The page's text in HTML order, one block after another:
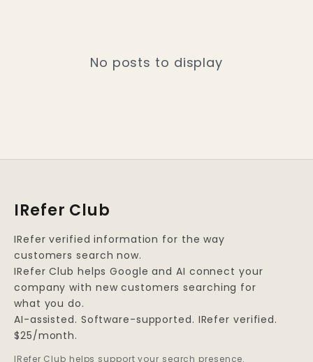
No posts to display
IRefer Club
IRefer verified information for the way
customers search now.
IRefer Club helps Google and AI connect your
company with new customers searching for
what you do.
AI-assisted. Software-supported. IRefer verified.
$25/month.
IRefer Club helps support your search presence.